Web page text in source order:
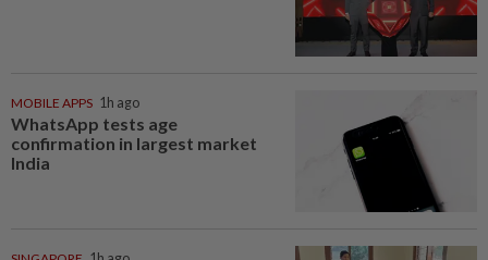
MOBILE APPS 1h ago
WhatsApp tests age
confirmation in largest market
India